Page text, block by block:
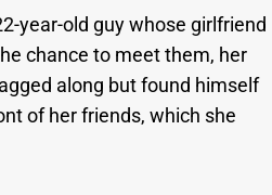
year-old guy whose girlfriend
chance to meet them, her
along but found himself
of her friends, which she